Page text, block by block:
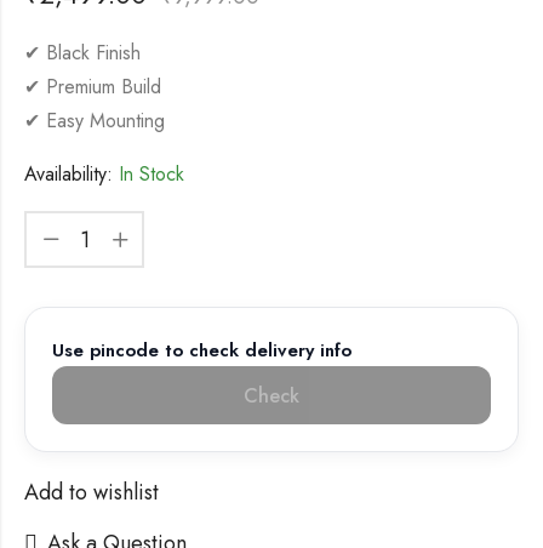
✔ Black Finish
✔ Premium Build
✔ Easy Mounting
Availability: In Stock
Use pincode to check delivery info
Check
Add to wishlist